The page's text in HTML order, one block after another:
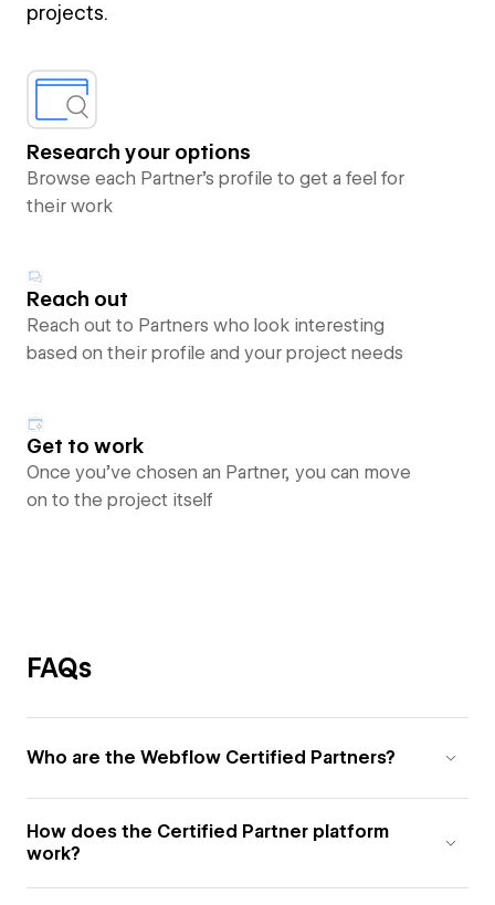
projects.
Research your options
Browse each Partner’s profile to get a feel for
their work
Reach out
Reach out to Partners who look interesting
based on their profile and your project needs
Get to work
Once you’ve chosen an Partner, you can move
on to the project itself
FAQs
Who are the Webflow Certified Partners?
How does the Certified Partner platform
work?